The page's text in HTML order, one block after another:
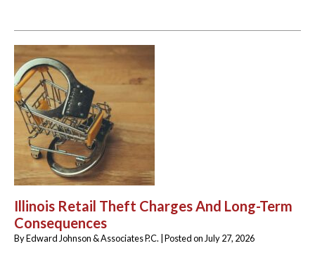
Illinois Retail Theft Charges And Long-Term
Consequences
ByEdward Johnson & Associates P.C. |Posted on July 27, 2026